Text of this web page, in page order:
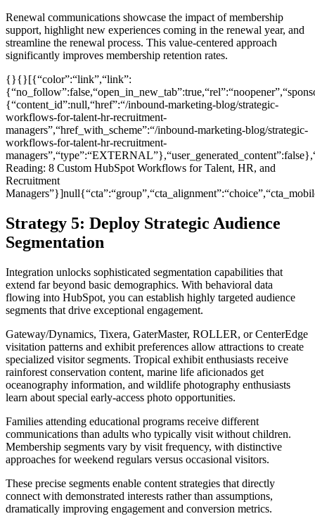
Renewal communications showcase the impact of membership
support, highlight new experiences coming in the renewal year, and
streamline the renewal process. This value-centered approach
significantly improves membership retention rates.
{}{}[{“color”:“link”,“link”:
{“content_id”:null,“href”:“/inbound-marketing-blog/strategic-
workflows-for-talent-hr-recruitment-
managers”,“href_with_scheme”:“/inbound-marketing-blog/strategic-
workflows-for-talent-hr-recruitment-
Reading: 8 Custom HubSpot Workflows for Talent, HR, and
Recruitment
Strategy 5: Deploy Strategic Audience
Segmentation
Integration unlocks sophisticated segmentation capabilities that
extend far beyond basic demographics. With behavioral data
flowing into HubSpot, you can establish highly targeted audience
segments that drive exceptional engagement.
Gateway/Dynamics, Tixera, GaterMaster, ROLLER, or CenterEdge
visitation patterns and exhibit preferences allow attractions to create
specialized visitor segments. Tropical exhibit enthusiasts receive
rainforest conservation content, marine life aficionados get
oceanography information, and wildlife photography enthusiasts
learn about special early-access photo opportunities.
Families attending educational programs receive different
communications than adults who typically visit without children.
Membership segments vary by visit frequency, with distinctive
approaches for weekend regulars versus occasional visitors.
These precise segments enable content strategies that directly
connect with demonstrated interests rather than assumptions,
dramatically improving engagement and conversion metrics.